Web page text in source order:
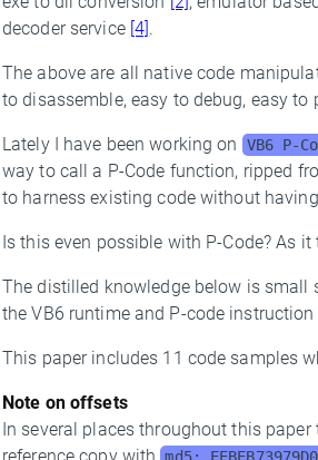
decoder service [4] .
The above are all native code
to disassemble, easy to debug, easy to
Lately I have been working on VB6 P-
way to call a P-Code function, ripped
to harness existing code without
Is this even possible with P-Code? As
The distilled knowledge below is small
the VB6 runtime and P-code instruction
This paper includes 11 code samples
Note on offsets
In several places throughout this